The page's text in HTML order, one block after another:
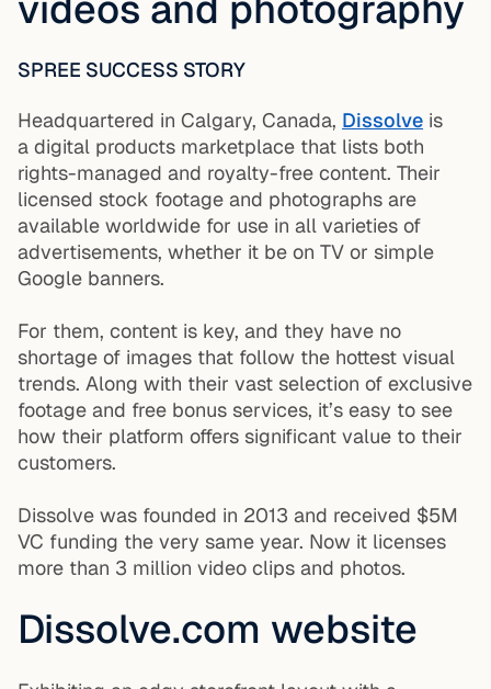
SPREE SUCCESS STORY
Headquartered in Calgary, Canada, Dissolve is
a digital products marketplace that lists both
rights-managed and royalty-free content. Their
licensed stock footage and photographs are
available worldwide for use in all varieties of
advertisements, whether it be on TV or simple
Google banners.
For them, content is key, and they have no
shortage of images that follow the hottest visual
trends. Along with their vast selection of exclusive
footage and free bonus services, it’s easy to see
how their platform offers significant value to their
customers.
Dissolve was founded in 2013 and received $5M
VC funding the very same year. Now it licenses
more than 3 million video clips and photos.
Dissolve.com website